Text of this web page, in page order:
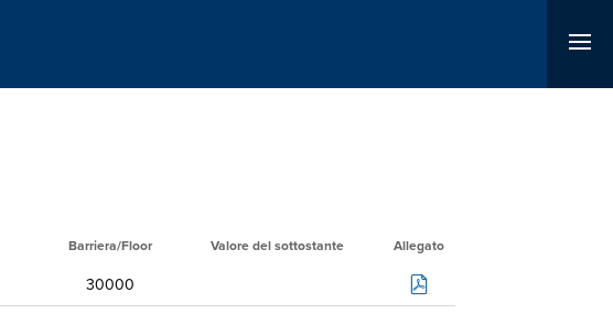
Barriera/Floor Valore del sottostante Allegato
30000